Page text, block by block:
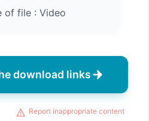
of file : Video
download links
Report inappropriate content